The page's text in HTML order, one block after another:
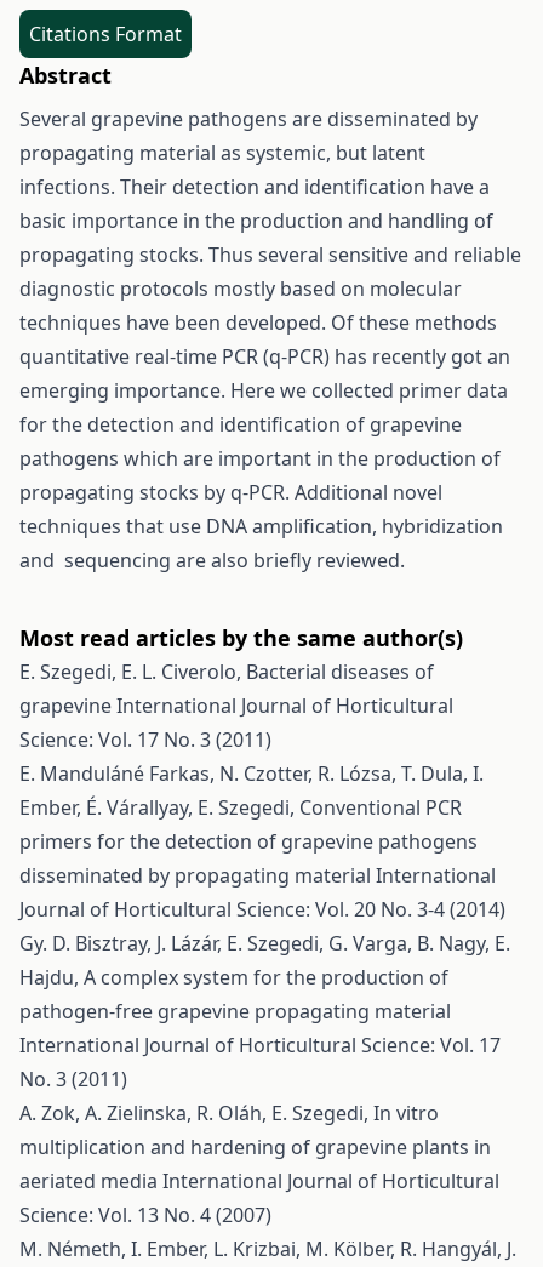
Citations Format
Abstract
Several grapevine pathogens are disseminated by
propagating material as systemic, but latent
infections. Their detection and identification have a
basic importance in the production and handling of
propagating stocks. Thus several sensitive and reliable
diagnostic protocols mostly based on molecular
techniques have been developed. Of these methods
quantitative real-time PCR (q-PCR) has recently got an
emerging importance. Here we collected primer data
for the detection and identification of grapevine
pathogens which are important in the production of
propagating stocks by q-PCR. Additional novel
techniques that use DNA amplification, hybridization
and sequencing are also briefly reviewed.
Most read articles by the same author(s)
E. Szegedi, E. L. Civerolo, Bacterial diseases of
grapevineInternational Journal of Horticultural
Science: Vol. 17 No. 3 (2011)
E. Manduláné Farkas, N. Czotter, R. Lózsa, T. Dula, I.
Ember, É. Várallyay, E. Szegedi, Conventional PCR
primers for the detection of grapevine pathogens
disseminated by propagating material International
Journal of Horticultural Science: Vol. 20 No. 3-4 (2014)
Gy. D. Bisztray, J. Lázár, E. Szegedi, G. Varga, B. Nagy, E.
Hajdu, A complex system for the production of
pathogen-free grapevine propagating material
International Journal of Horticultural Science: Vol. 17
No. 3 (2011)
A. Zok, A. Zielinska, R. Oláh, E. Szegedi, In vitro
multiplication and hardening of grapevine plants in
aeriated media International Journal of Horticultural
Science: Vol. 13 No. 4 (2007)
M. Németh, I. Ember, L. Krizbai, M. Kölber, R. Hangyál, J.